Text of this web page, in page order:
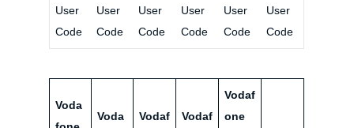
User
Code
User
Code
User
Code
User
Code
User
Code
User
Code
Voda
Voda
Vodaf
Vodaf
Vodaf
one